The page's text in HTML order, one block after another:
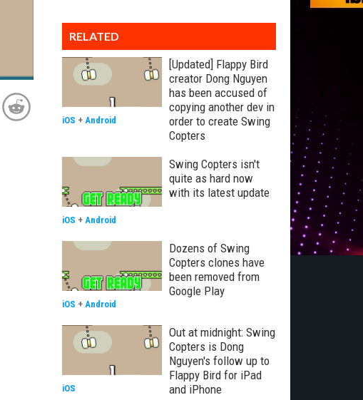
RELATED
[Updated] Flappy Bird
creator Dong Nguyen
has been accused of
copying another dev in
order to create Swing
Copters
iOS + Android
Swing Copters isn't
quite as hard now
with its latest update
iOS + Android
Dozens of Swing
Copters clones have
been removed from
Google Play
iOS + Android
Out at midnight: Swing
Copters is Dong
Nguyen's follow up to
Flappy Bird for iPad
and iPhone
iOS